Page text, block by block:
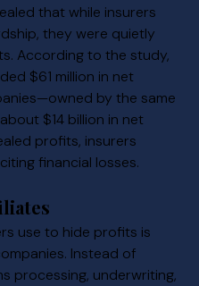
that while insurers
they were quietly
According to the study,
$61 million in net
by the same
$14 billion in net
profits, insurers
financial losses.
use to hide profits is
Instead of
processing, underwriting,